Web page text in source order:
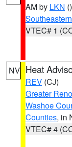
AM by LKN ()
VTEC# 1
NV Heat
REV (CJ)
Greater
Washoe
Counties, in
VTEC# 4